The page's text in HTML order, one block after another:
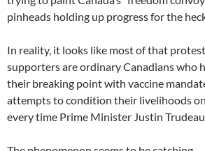
pinheads holding up progress for the
In reality, it looks like most of that
supporters are ordinary Canadians who
their breaking point with vaccine
attempts to condition their livelihoods on
every time Prime Minister Justin Trudeau